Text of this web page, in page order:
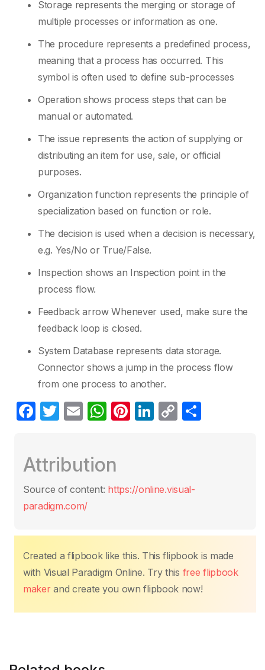
Storage represents the merging or storage of
multiple processes or information as one.
The procedure represents a predefined process,
meaning that a process has occurred. This
symbol is often used to define sub-processes
Operation shows process steps that can be
manual or automated.
The issue represents the action of supplying or
distributing an item for use, sale, or official
purposes.
Organization function represents the principle of
specialization based on function or role.
The decision is used when a decision is necessary,
e.g. Yes/No or True/False.
Inspection shows an Inspection point in the
process flow.
Feedback arrow Whenever used, make sure the
feedback loop is closed.
System Database represents data storage.
Connector shows a jump in the process flow
from one process to another.
F
e
b
o
k
T
er
E
W
s
A
Pi
st
Li
dI
C
Li
Attribution
Source of content: https://online.visual-
paradigm.com/
Created a flipbook like this. This flipbook is made
with Visual Paradigm Online. Try this free flipbook
makerand create you own flipbook now!